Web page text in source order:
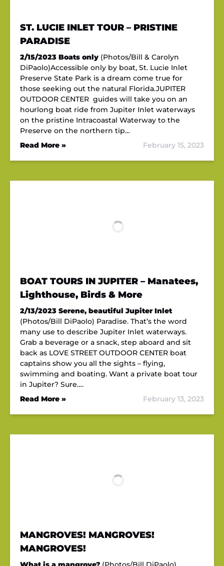
ST. LUCIE INLET TOUR – PRISTINE
PARADISE
2/15/2023 Boats only (Photos/Bill & Carolyn
DiPaolo)Accessible only by boat, St. Lucie Inlet
Preserve State Park is a dream come true for
those seeking out the natural Florida.JUPITER
OUTDOOR CENTER guides will take you on an
hourlong boat ride from Jupiter Inlet waterways
on the pristine Intracoastal Waterway to the
Preserve on the northern tip…
Read More »
February 15, 2023
BOAT TOURS IN JUPITER – Manatees,
Lighthouse, Birds & More
2/13/2023 Serene, beautiful Jupiter Inlet
(Photos/Bill DiPaolo) Paradise. That’s the word
many use to describe Jupiter Inlet waterways.
Grab a beverage or a snack, step aboard and sit
back as LOVE STREET OUTDOOR CENTER boat
captains show you all the sights – flying,
swimming and boating. Want a private boat tour
in Jupiter? Sure….
Read More »
February 13, 2023
MANGROVES! MANGROVES!
MANGROVES!